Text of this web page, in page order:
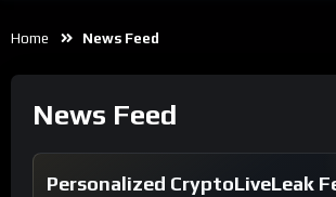
Home News Feed
News Feed
Personalized CryptoLiveLeak